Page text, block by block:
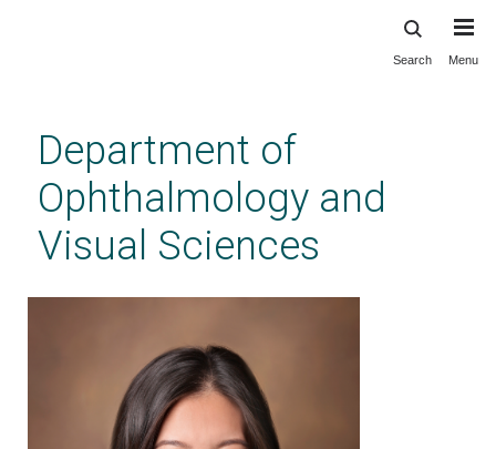
content
Search Menu
Department of
Ophthalmology and
Visual Sciences